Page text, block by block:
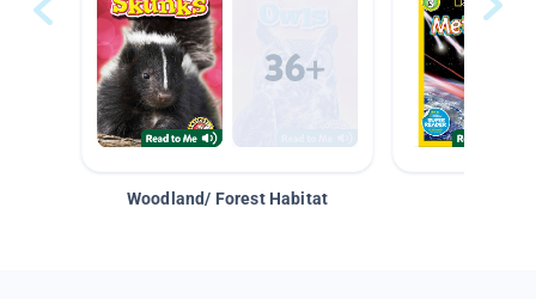
Woodland/ Forest Habitat